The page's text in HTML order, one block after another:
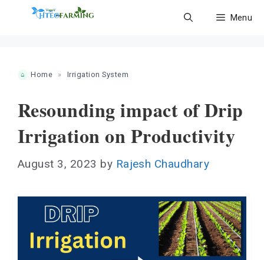
Menu
Home » Irrigation System
Resounding impact of Drip
Irrigation on Productivity
August 3, 2023 by Rajesh Chaudhary